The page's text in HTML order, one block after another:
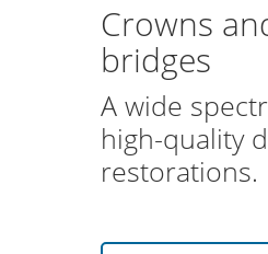
Crowns
bridges
A wide
high-quality
restorations.